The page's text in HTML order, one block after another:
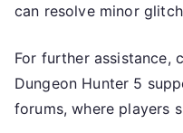
can resolve minor
For further assistance,
Dungeon Hunter 5
forums, where players